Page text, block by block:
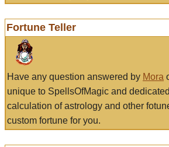
Fortune Teller
Have any question answered by Mora
unique to SpellsOfMagic and
calculation of astrology and other
custom fortune for you.